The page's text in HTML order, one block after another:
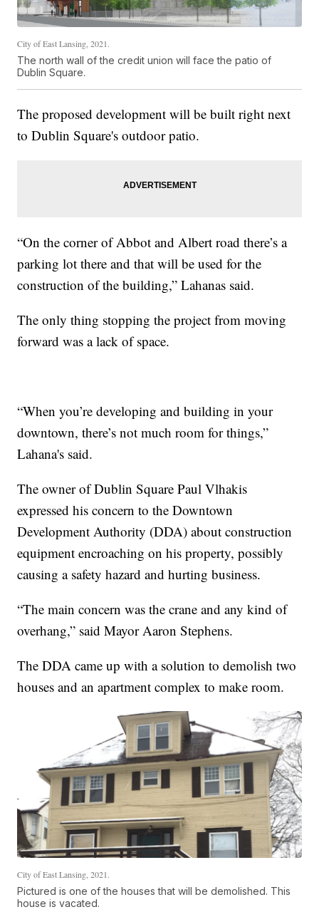
City of East Lansing, 2021.
The north wall of the credit union will face the patio of
Dublin Square.
The proposed development will be built right next
to Dublin Square's outdoor patio.
“On the corner of Abbot and Albert road there’s a
parking lot there and that will be used for the
construction of the building,” Lahanas said.
The only thing stopping the project from moving
forward was a lack of space.
“When you’re developing and building in your
downtown, there’s not much room for things,”
Lahana's said.
The owner of Dublin Square Paul Vlhakis
expressed his concern to the Downtown
Development Authority (DDA) about construction
equipment encroaching on his property, possibly
causing a safety hazard and hurting business.
“The main concern was the crane and any kind of
overhang,” said Mayor Aaron Stephens.
The DDA came up with a solution to demolish two
houses and an apartment complex to make room.
City of East Lansing, 2021.
Pictured is one of the houses that will be demolished. This
house is vacated.